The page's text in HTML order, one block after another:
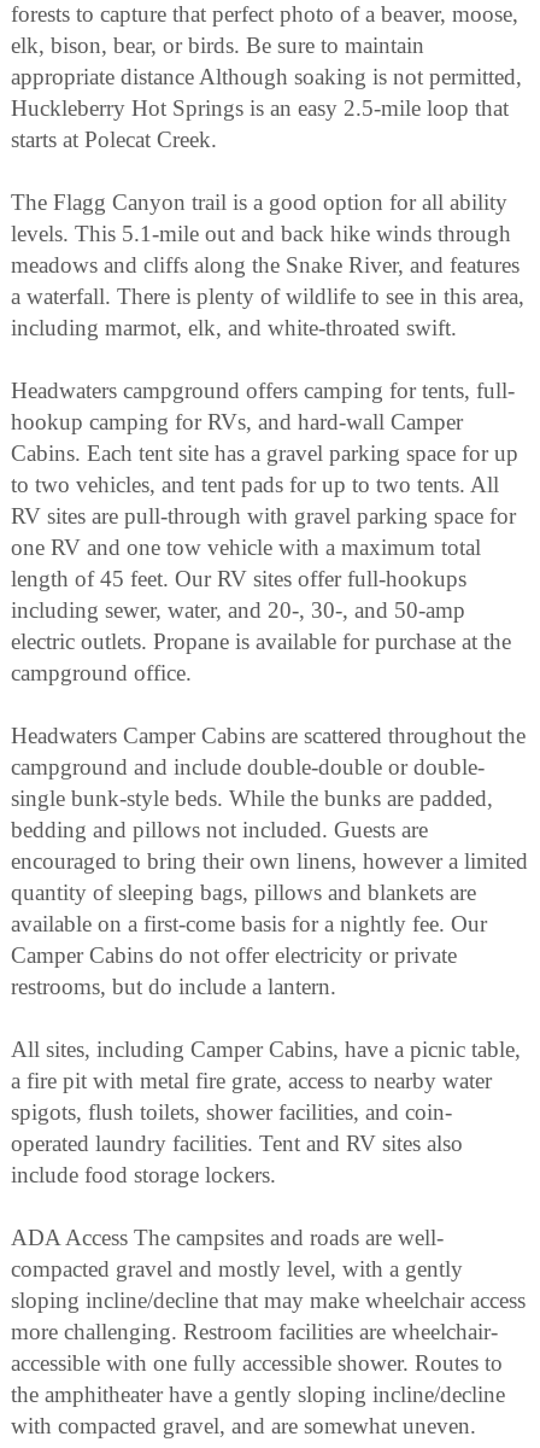
forests to capture that perfect photo of a beaver, moose,
elk, bison, bear, or birds. Be sure to maintain
appropriate distance Although soaking is not permitted,
Huckleberry Hot Springs is an easy 2.5-mile loop that
starts at Polecat Creek.
The Flagg Canyon trail is a good option for all ability
levels. This 5.1-mile out and back hike winds through
meadows and cliffs along the Snake River, and features
a waterfall. There is plenty of wildlife to see in this area,
including marmot, elk, and white-throated swift.
Headwaters campground offers camping for tents, full-
hookup camping for RVs, and hard-wall Camper
Cabins. Each tent site has a gravel parking space for up
to two vehicles, and tent pads for up to two tents. All
RV sites are pull-through with gravel parking space for
one RV and one tow vehicle with a maximum total
length of 45 feet. Our RV sites offer full-hookups
including sewer, water, and 20-, 30-, and 50-amp
electric outlets. Propane is available for purchase at the
campground office.
Headwaters Camper Cabins are scattered throughout the
campground and include double-double or double-
single bunk-style beds. While the bunks are padded,
bedding and pillows not included. Guests are
encouraged to bring their own linens, however a limited
quantity of sleeping bags, pillows and blankets are
available on a first-come basis for a nightly fee. Our
Camper Cabins do not offer electricity or private
restrooms, but do include a lantern.
All sites, including Camper Cabins, have a picnic table,
a fire pit with metal fire grate, access to nearby water
spigots, flush toilets, shower facilities, and coin-
operated laundry facilities. Tent and RV sites also
include food storage lockers.
ADA Access The campsites and roads are well-
compacted gravel and mostly level, with a gently
sloping incline/decline that may make wheelchair access
more challenging. Restroom facilities are wheelchair-
accessible with one fully accessible shower. Routes to
the amphitheater have a gently sloping incline/decline
with compacted gravel, and are somewhat uneven.